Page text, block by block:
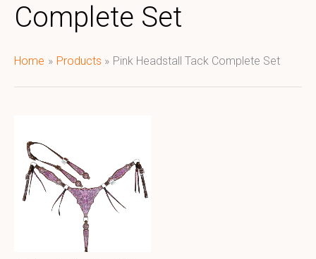
Complete Set
Home Products Pink Headstall Tack Complete Set